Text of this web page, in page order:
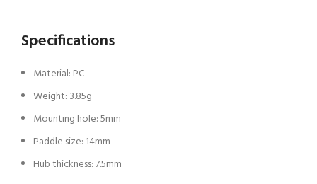
Specifications
Material: PC
Weight: 3.85g
Mounting hole: 5mm
Paddle size: 14mm
Hub thickness: 7.5mm